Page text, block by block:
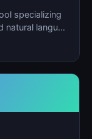
specializing
natural langu…